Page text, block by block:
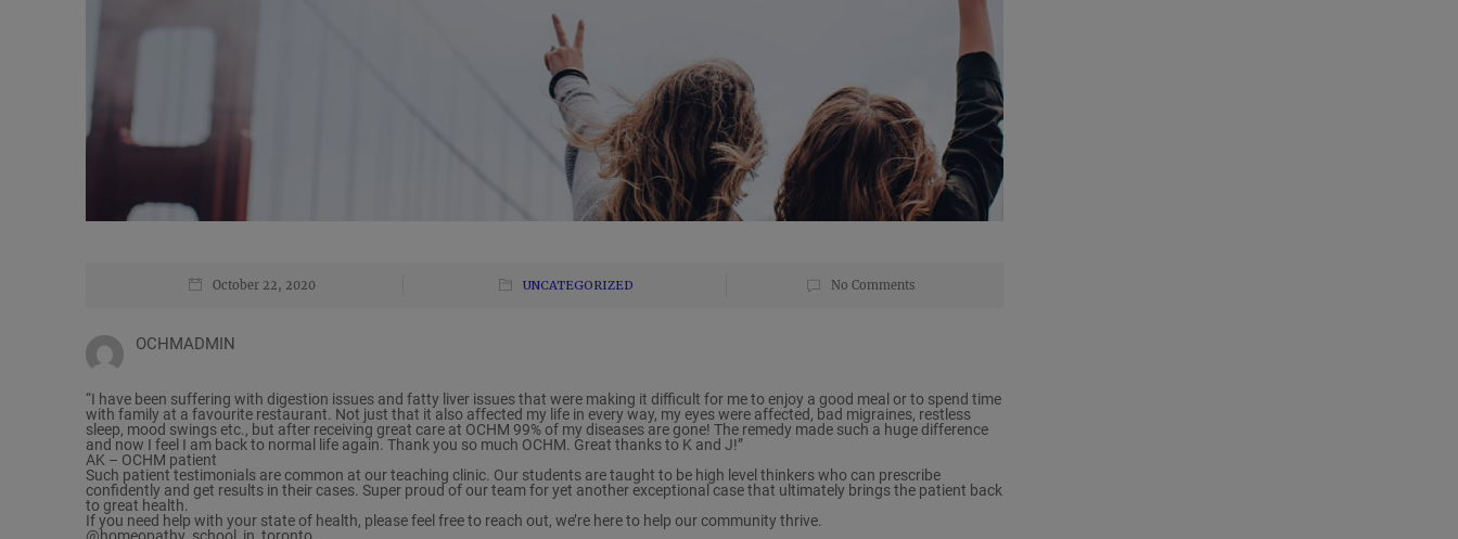
October 22, 2020 UNCATEGORIZED No Comments
OCHMADMIN
“I have been suffering with digestion issues and fatty liver issues that were making it difficult for me to enjoy a good meal or to spend time
with family at a favourite restaurant. Not just that it also affected my life in every way, my eyes were affected, bad migraines, restless
sleep, mood swings etc., but after receiving great care at OCHM 99% of my diseases are gone! The remedy made such a huge difference
and now I feel I am back to normal life again. Thank you so much OCHM. Great thanks to K and J!”
AK – OCHM patient
Such patient testimonials are common at our teaching clinic. Our students are taught to be high level thinkers who can prescribe
confidently and get results in their cases. Super proud of our team for yet another exceptional case that ultimately brings the patient back
to great health.
If you need help with your state of health, please feel free to reach out, we’re here to help our community thrive.